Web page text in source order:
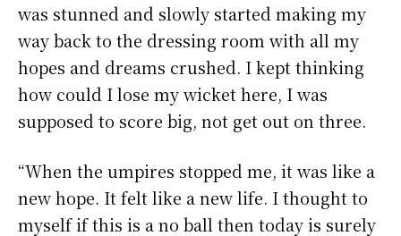
was stunned and slowly started making my
way back to the dressing room with all my
hopes and dreams crushed. I kept thinking
how could I lose my wicket here, I was
supposed to score big, not get out on three.
“When the umpires stopped me, it was like a
new hope. It felt like a new life. I thought to
myself if this is a no ball then today is surely